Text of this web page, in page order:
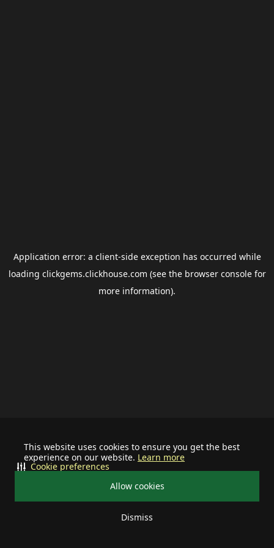
This website uses cookies to ensure you get the best
experience on our website. Learn more
Allow cookies
Dismiss
Cookie preferences
Application error: a client-side exception has occurred while
loading clickgems.clickhouse.com (see the browser consolefor
more information).